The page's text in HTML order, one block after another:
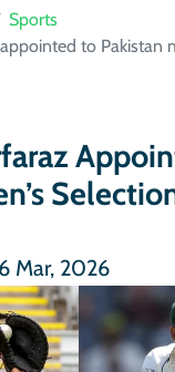
Sports
to Pakistan
Mar, 2026